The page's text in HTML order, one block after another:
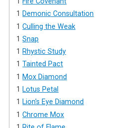
1 Demonic Consultation
1Culling the Weak
1Snap
1 Rhystic Study
1Tainted Pact
1 Mox Diamond
1 Lotus Petal
1 Lion's Eye Diamond
1Chrome Mox